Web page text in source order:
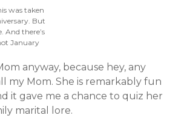
was taken
But
And there’s
January
anyway, because hey, any
my Mom. She is remarkably fun
it gave me a chance to quiz her
marital lore.